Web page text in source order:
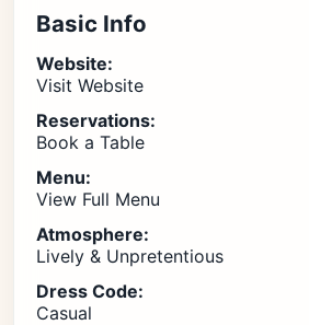
Basic Info
Website:
Visit Website
Reservations:
Book a Table
Menu:
View Full Menu
Atmosphere:
Lively & Unpretentious
Dress Code:
Casual